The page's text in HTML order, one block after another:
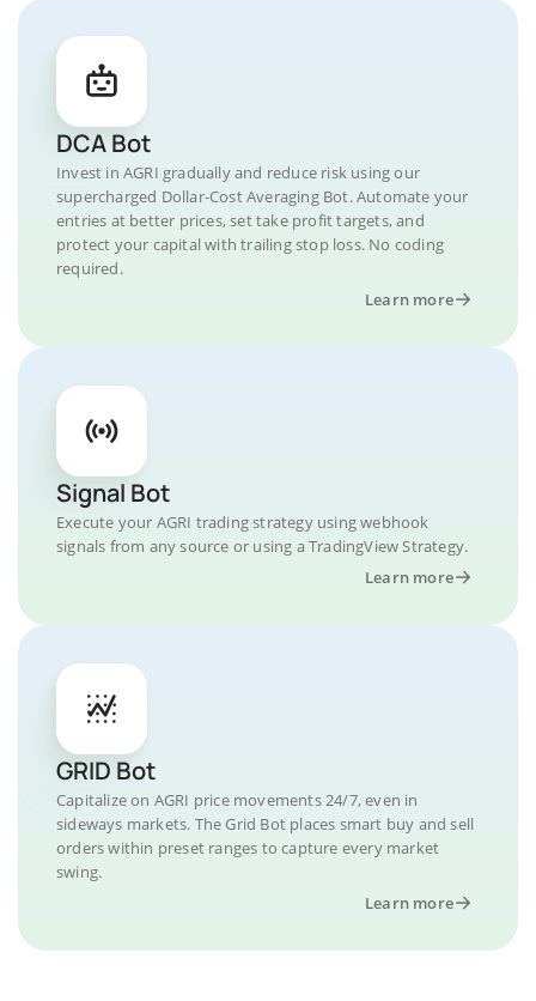
DCA Bot
Invest in AGRI gradually and reduce risk using our
supercharged Dollar-Cost Averaging Bot. Automate your
entries at better prices, set take profit targets, and
protect your capital with trailing stop loss. No coding
required.
Learn more
Signal Bot
Execute your AGRI trading strategy using webhook
signals from any source or using a TradingView Strategy.
Learn more
GRID Bot
Capitalize on AGRI price movements 24/7, even in
sideways markets. The Grid Bot places smart buy and sell
orders within preset ranges to capture every market
swing.
Learn more